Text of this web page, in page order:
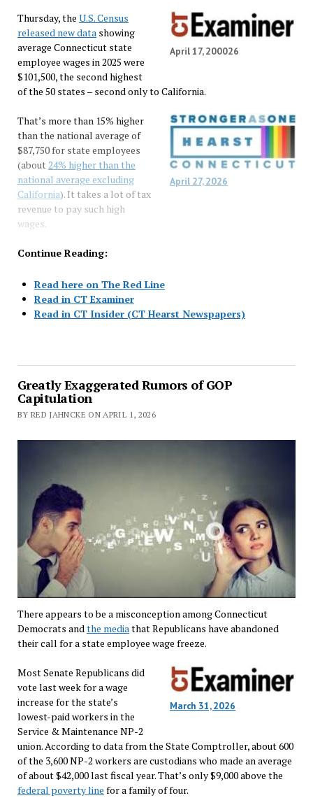
April 17, 200026
Thursday, the U.S. Census
released new datashowing
average Connecticut state
employee wages in 2025 were
$101,500, the second highest
of the 50 states – second only to California.
April 27, 2026
That’s more than 15% higher
than the national average of
$87,750 for state employees
(about24% higher than the
national average excluding
California). It takes a lot of tax
revenue to pay such high
wages.
Continue Reading:
Read here on The Red Line
Read in CT Examiner
Read in CT Insider (CT Hearst Newspapers)
Greatly Exaggerated Rumors of GOP
Capitulation
BY RED JAHNCKE ON APRIL 1, 2026
There appears to be a misconception among Connecticut
Democrats andthe mediathat Republicans have abandoned
their call for a state employee wage freeze.
March 31, 2026
Most Senate Republicans did
vote last week for a wage
increase for the state’s
lowest-paid workers in the
Service & Maintenance NP-2
union. According to data from the State Comptroller, about 600
of the 3,600 NP-2 workers are custodians who made an average
of about $42,000 last fiscal year. That’s only $9,000 above the
federal poverty line for a family of four.